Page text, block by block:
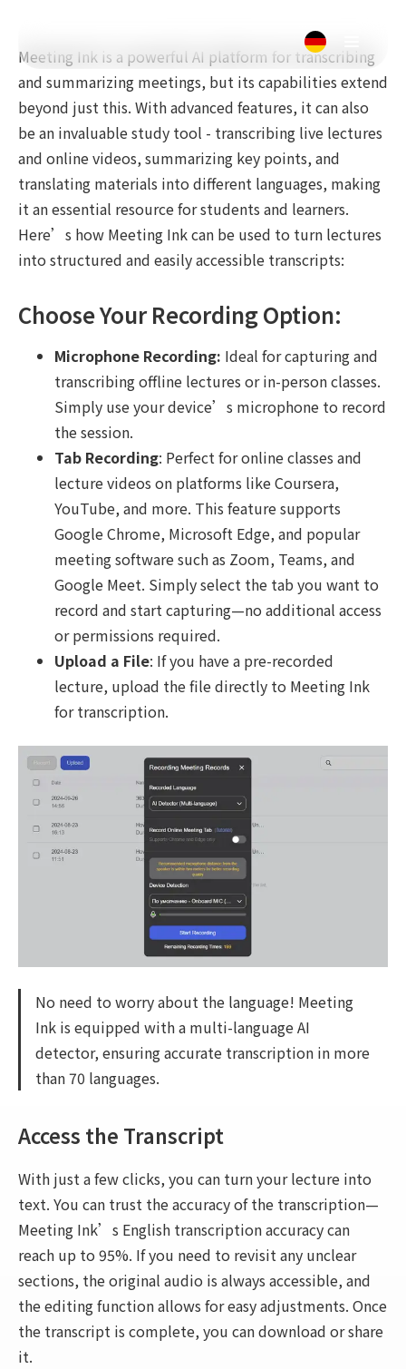
Meeting Ink is a powerful AI platform for transcribing
and summarizing meetings, but its capabilities extend
beyond just this. With advanced features, it can also
be an invaluable study tool - transcribing live lectures
and online videos, summarizing key points, and
translating materials into different languages, making
it an essential resource for students and learners.
Here’s how Meeting Ink can be used to turn lectures
into structured and easily accessible transcripts:
Choose Your Recording Option:
Microphone Recording: Ideal for capturing and
transcribing offline lectures or in-person classes.
Simply use your device’s microphone to record
the session.
Tab Recording: Perfect for online classes and
lecture videos on platforms like Coursera,
YouTube, and more. This feature supports
Google Chrome, Microsoft Edge, and popular
meeting software such as Zoom, Teams, and
Google Meet. Simply select the tab you want to
record and start capturing—no additional access
or permissions required.
Upload a File: If you have a pre-recorded
lecture, upload the file directly to Meeting Ink
for transcription.
No need to worry about the language! Meeting
Ink is equipped with a multi-language AI
detector, ensuring accurate transcription in more
than 70 languages.
Access the Transcript
With just a few clicks, you can turn your lecture into
text. You can trust the accuracy of the transcription—
Meeting Ink’s English transcription accuracy can
reach up to 95%. If you need to revisit any unclear
sections, the original audio is always accessible, and
the editing function allows for easy adjustments. Once
the transcript is complete, you can download or share
it.